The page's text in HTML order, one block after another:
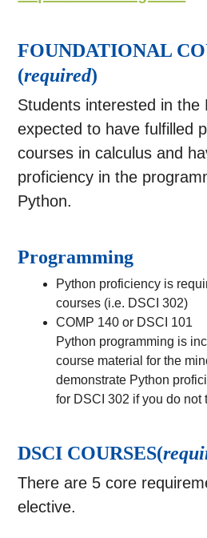
FOUNDATIONAL
(required)
Students interested in the
expected to have fulfilled
courses in calculus and
proficiency in the
Python.
Programming
Python proficiency is
courses (i.e. DSCI 302)
COMP 140 or DSCI 101
Python programming is
course material for the
demonstrate Python
for DSCI 302 if you do not
DSCI COURSES(
There are 5 core
elective.